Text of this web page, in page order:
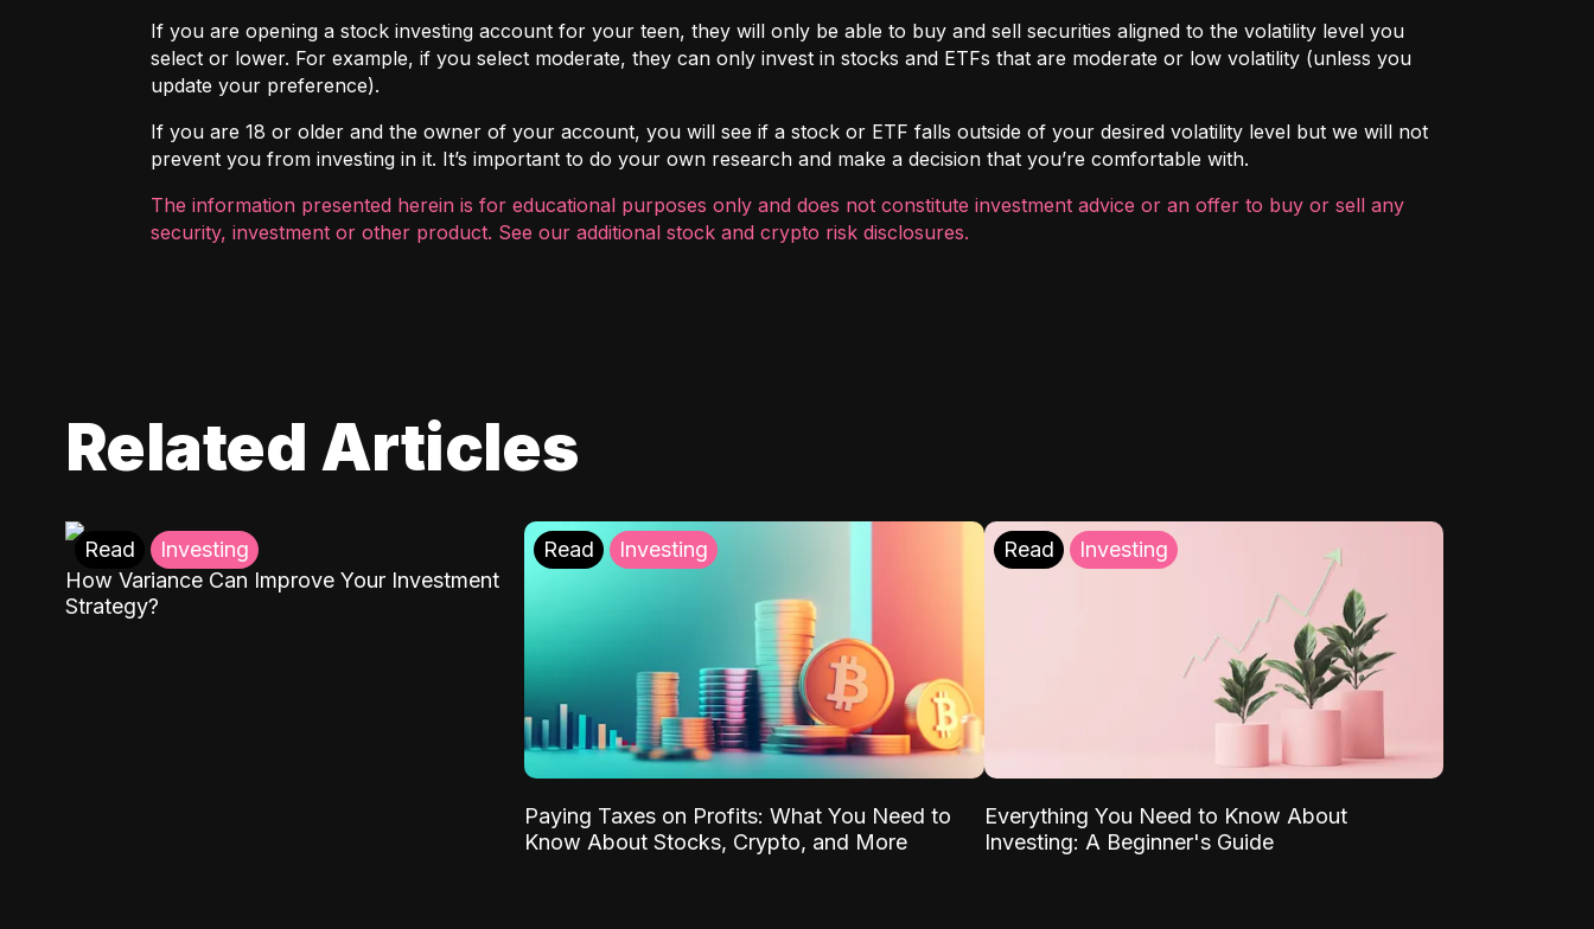
If you are opening a stock investing account for your teen, they will only be able to buy and sell securities aligned to the volatility level you
select or lower. For example, if you select moderate, they can only invest in stocks and ETFs that are moderate or low volatility (unless you
update your preference).
If you are 18 or older and the owner of your account, you will see if a stock or ETF falls outside of your desired volatility level but we will not
prevent you from investing in it. It’s important to do your own research and make a decision that you’re comfortable with.
The information presented herein is for educational purposes only and does not constitute investment advice or an offer to buy or sell any
security, investment or other product. See our additional stock and crypto risk disclosures.
Related Articles
Read
Investing
How Variance Can Improve Your Investment
Strategy?
Read Investing
Paying Taxes on Profits: What You Need to
Know About Stocks, Crypto, and More
Read Investing
Everything You Need to Know About
Investing: A Beginner's Guide